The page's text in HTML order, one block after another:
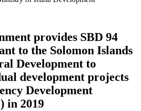
provides SBD 94
to the Solomon Islands
Development to
development projects
Development
in 2019